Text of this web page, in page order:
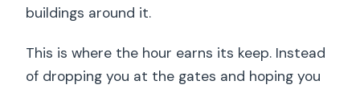
buildings around it.
This is where the hour earns its keep. Instead
of dropping you at the gates and hoping you